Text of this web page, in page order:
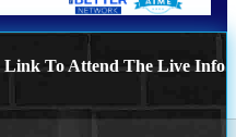
Link To Attend The Live Info